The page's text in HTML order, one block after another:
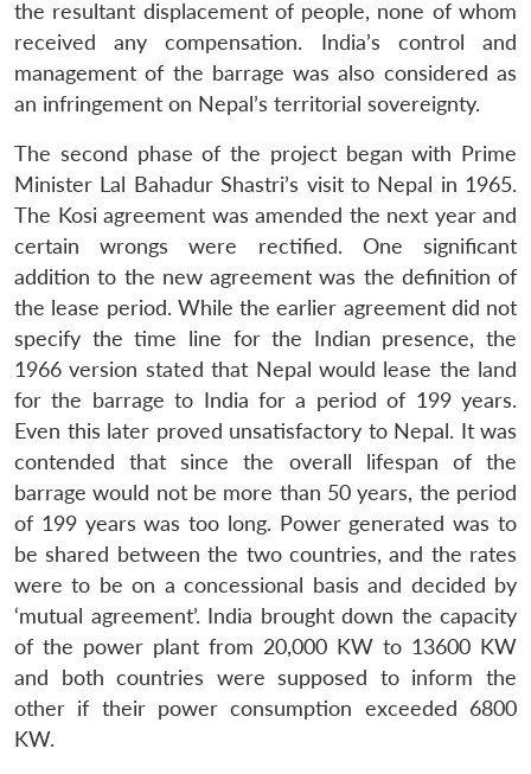
the resultant displacement of people, none of whom
received any compensation. India’s control and
management of the barrage was also considered as
an infringement on Nepal’s territorial sovereignty.
The second phase of the project began with Prime
Minister Lal Bahadur Shastri’s visit to Nepal in 1965.
The Kosi agreement was amended the next year and
certain wrongs were rectified. One significant
addition to the new agreement was the definition of
the lease period. While the earlier agreement did not
specify the time line for the Indian presence, the
1966 version stated that Nepal would lease the land
for the barrage to India for a period of 199 years.
Even this later proved unsatisfactory to Nepal. It was
contended that since the overall lifespan of the
barrage would not be more than 50 years, the period
of 199 years was too long. Power generated was to
be shared between the two countries, and the rates
were to be on a concessional basis and decided by
‘mutual agreement’. India brought down the capacity
of the power plant from 20,000 KW to 13600 KW
and both countries were supposed to inform the
other if their power consumption exceeded 6800
KW.